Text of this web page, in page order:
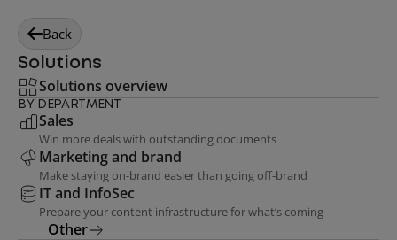
Back
Solutions
Solutions overview
BY DEPARTMENT
Sales
Win more deals with outstanding documents
Marketing and brand
Make staying on-brand easier than going off-brand
IT and InfoSec
Prepare your content infrastructure for what’s coming
Other